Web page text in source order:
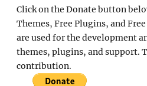
Click on the Donate button
Themes, Free Plugins, and
are used for the development
themes, plugins, and support.
contribution.